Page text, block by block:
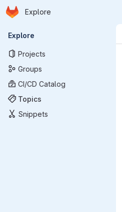
Skip to main content
Homepage
Explore
Primary navigation
Explore
Projects
Groups
CI/CD Catalog
Topics
Snippets